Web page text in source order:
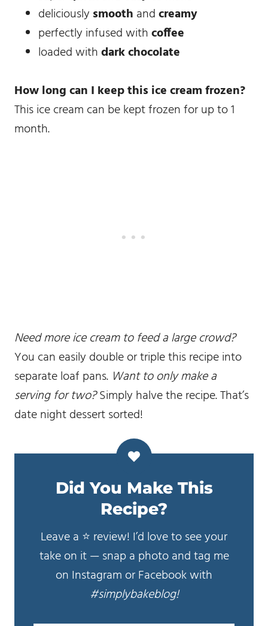
deliciously smooth andcreamy
perfectly infused withcoffee
loaded withdark chocolate
How long can I keep this ice cream frozen?
This ice cream can be kept frozen for up to 1
month.
Need more ice cream to feed a large crowd?
You can easily double or triple this recipe into
separate loaf pans. Want to only make a
serving for two?Simply halve the recipe. That’s
date night dessert sorted!
Did You Make This
Recipe?
Leave a ⭐️ review! I’d love to see your
take on it — snap a photo and tag me
on Instagram or Facebook with
#simplybakeblog!